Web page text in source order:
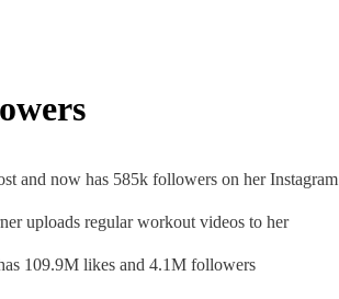
and now has 585k followers on her Instagram
uploads regular workout videos to her
109.9M likes and 4.1M followers